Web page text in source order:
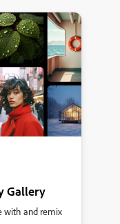
Gallery
with and remix